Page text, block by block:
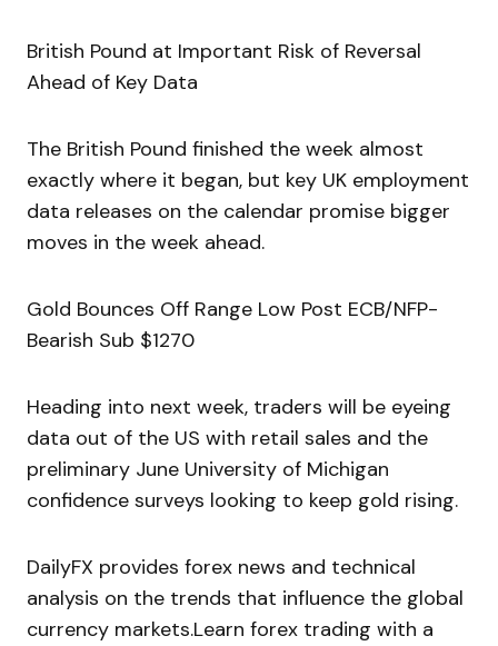
British Pound at Important Risk of Reversal
Ahead of Key Data
The British Pound finished the week almost
exactly where it began, but key UK employment
data releases on the calendar promise bigger
moves in the week ahead.
Gold Bounces Off Range Low Post ECB/NFP-
Bearish Sub $1270
Heading into next week, traders will be eyeing
data out of the US with retail sales and the
preliminary June University of Michigan
confidence surveys looking to keep gold rising.
DailyFX provides forex news and technical
analysis on the trends that influence the global
currency markets.Learn forex trading with a